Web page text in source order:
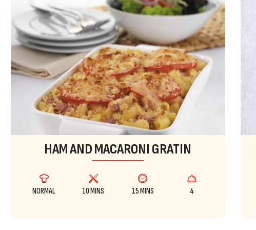
HAM AND MACARONI GRATIN
NORMAL 10 MINS 15 MINS 4